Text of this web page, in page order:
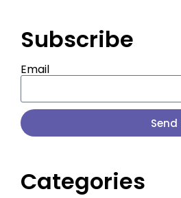
Subscribe
Email
Send
Categories